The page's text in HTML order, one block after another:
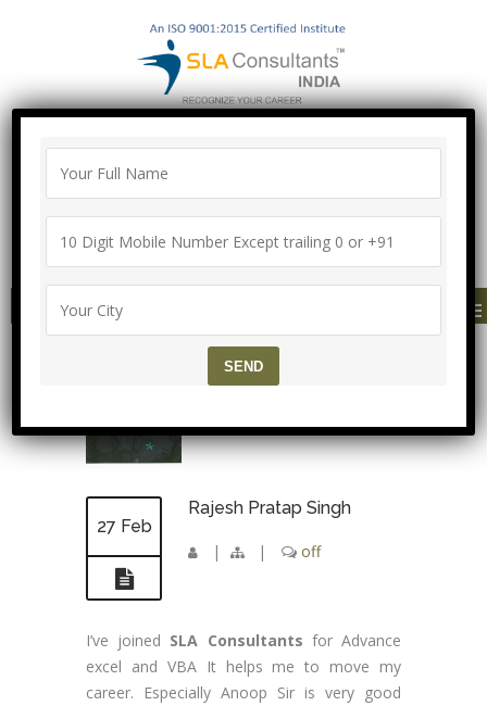
Proper Agreement
Call/Whatsapp- ["Mega Offer till 5 Aug
2026"]
+91-8700575874
MENU
27 Feb
Rajesh Pratap Singh
| | off
I’ve joined SLA Consultants for Advance
excel and VBA It helps me to move my
career. Especially Anoop Sir is very good